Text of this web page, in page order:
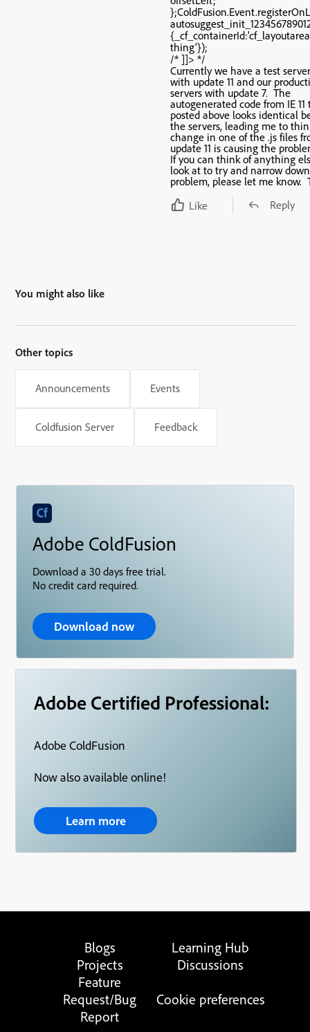
thing’});
/* ]]> */
Currently we have a test
with update 11 and our
servers with update 7. The
autogenerated code from IE
posted above looks identical
the servers, leading me to
change in one of the .js files
update 11 is causing the
If you can think of anything
look at to try and narrow
problem, please let me know.
Like
Reply
You might also like
Other topics
Announcements Events
Coldfusion Server Feedback
Adobe ColdFusion
Download a 30 days free trial.
No credit card required.
Download now
Adobe Certified Professional:
Adobe ColdFusion
Now also available online!
Learn more
Blogs
Learning Hub
Projects
Discussions
Feature
Request/Bug
Report
Cookie preferences